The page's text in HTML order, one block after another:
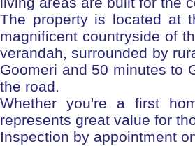
The property is located at
magnificent countryside of
verandah, surrounded by
Goomeri and 50 minutes to
the road.
Whether you're a first
represents great value for
Inspection by appointment